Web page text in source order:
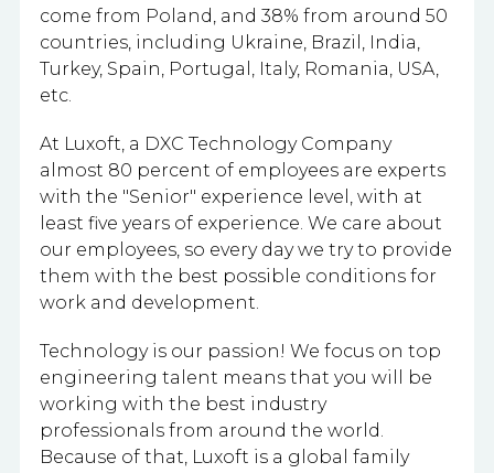
come from Poland, and 38% from around 50
countries, including Ukraine, Brazil, India,
Turkey, Spain, Portugal, Italy, Romania, USA,
etc.
At Luxoft, a DXC Technology Company
almost 80 percent of employees are experts
with the "Senior" experience level, with at
least five years of experience. We care about
our employees, so every day we try to provide
them with the best possible conditions for
work and development.
Technology is our passion! We focus on top
engineering talent means that you will be
working with the best industry
professionals from around the world.
Because of that, Luxoft is a global family